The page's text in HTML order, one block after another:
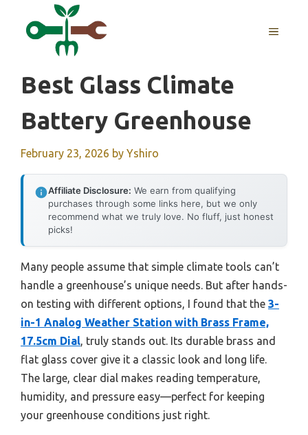
MENU
Best Glass Climate
Battery Greenhouse
February 23, 2026 by Yshiro
Affiliate Disclosure: We earn from qualifying
purchases through some links here, but we only
recommend what we truly love. No fluff, just honest
picks!
Many people assume that simple climate tools can’t
handle a greenhouse’s unique needs. But after hands-
on testing with different options, I found that the 3-
in-1 Analog Weather Station with Brass Frame,
17.5cm Dial, truly stands out. Its durable brass and
flat glass cover give it a classic look and long life.
The large, clear dial makes reading temperature,
humidity, and pressure easy—perfect for keeping
your greenhouse conditions just right.